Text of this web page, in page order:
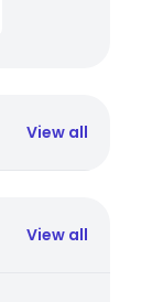
View all
View all